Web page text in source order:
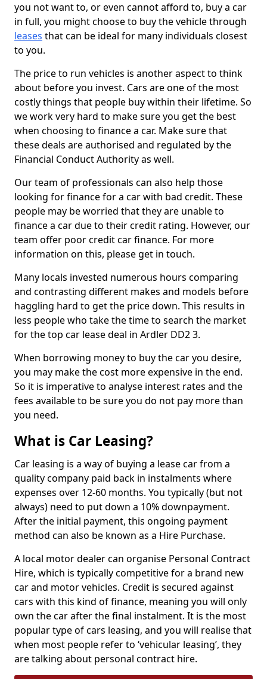
you not want to, or even cannot afford to, buy a car
in full, you might choose to buy the vehicle through
leases that can be ideal for many individuals closest
to you.
The price to run vehicles is another aspect to think
about before you invest. Cars are one of the most
costly things that people buy within their lifetime. So
we work very hard to make sure you get the best
when choosing to finance a car. Make sure that
these deals are authorised and regulated by the
Financial Conduct Authority as well.
Our team of professionals can also help those
looking for finance for a car with bad credit. These
people may be worried that they are unable to
finance a car due to their credit rating. However, our
team offer poor credit car finance. For more
information on this, please get in touch.
Many locals invested numerous hours comparing
and contrasting different makes and models before
haggling hard to get the price down. This results in
less people who take the time to search the market
for the top car lease deal in Ardler DD2 3.
When borrowing money to buy the car you desire,
you may make the cost more expensive in the end.
So it is imperative to analyse interest rates and the
fees available to be sure you do not pay more than
you need.
What is Car Leasing?
Car leasing is a way of buying a lease car from a
quality company paid back in instalments where
expenses over 12-60 months. You typically (but not
always) need to put down a 10% downpayment.
After the initial payment, this ongoing payment
method can also be known as a Hire Purchase.
A local motor dealer can organise Personal Contract
Hire, which is typically competitive for a brand new
car and motor vehicles. Credit is secured against
cars with this kind of finance, meaning you will only
own the car after the final instalment. It is the most
popular type of cars leasing, and you will realise that
when most people refer to ‘vehicular leasing’, they
are talking about personal contract hire.